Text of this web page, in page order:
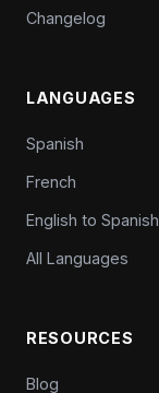
Changelog
LANGUAGES
Spanish
French
English to Spanish
All Languages
RESOURCES
Blog